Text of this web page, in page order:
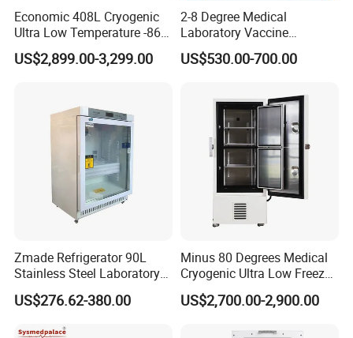
Economic 408L Cryogenic
Ultra Low Temperature -86
Degrees Upright Freezer
US$2,899.00-3,299.00
2-8 Degree Medical
Laboratory Vaccine
Pharmacy Refrigerator
(MPC-5V236)
US$530.00-700.00
Zmade Refrigerator 90L
Stainless Steel Laboratory
Hospital Medicine
Refrigerator
US$276.62-380.00
Minus 80 Degrees Medical
Cryogenic Ultra Low Freezer
for Rna Vaccine Cabinet
Storage
US$2,700.00-2,900.00